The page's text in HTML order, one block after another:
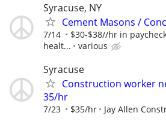
Syracuse, NY
Cement Masons /
7/14
$30-$38//hr in
healt...
various
Syracuse
Construction worker
35/hr
7/23 $35/hr Jay Allen